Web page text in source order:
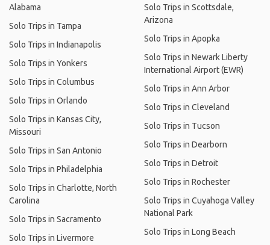
Alabama
Solo Trips in Tampa
Solo Trips in Indianapolis
Solo Trips in Yonkers
Solo Trips in Columbus
Solo Trips in Orlando
Solo Trips in Kansas City,
Missouri
Solo Trips in San Antonio
Solo Trips in Philadelphia
Solo Trips in Charlotte, North
Carolina
Solo Trips in Sacramento
Solo Trips in Livermore
Solo Trips in Scottsdale,
Arizona
Solo Trips in Apopka
Solo Trips in Newark Liberty
International Airport (EWR)
Solo Trips in Ann Arbor
Solo Trips in Cleveland
Solo Trips in Tucson
Solo Trips in Dearborn
Solo Trips in Detroit
Solo Trips in Rochester
Solo Trips in Cuyahoga Valley
National Park
Solo Trips in Long Beach